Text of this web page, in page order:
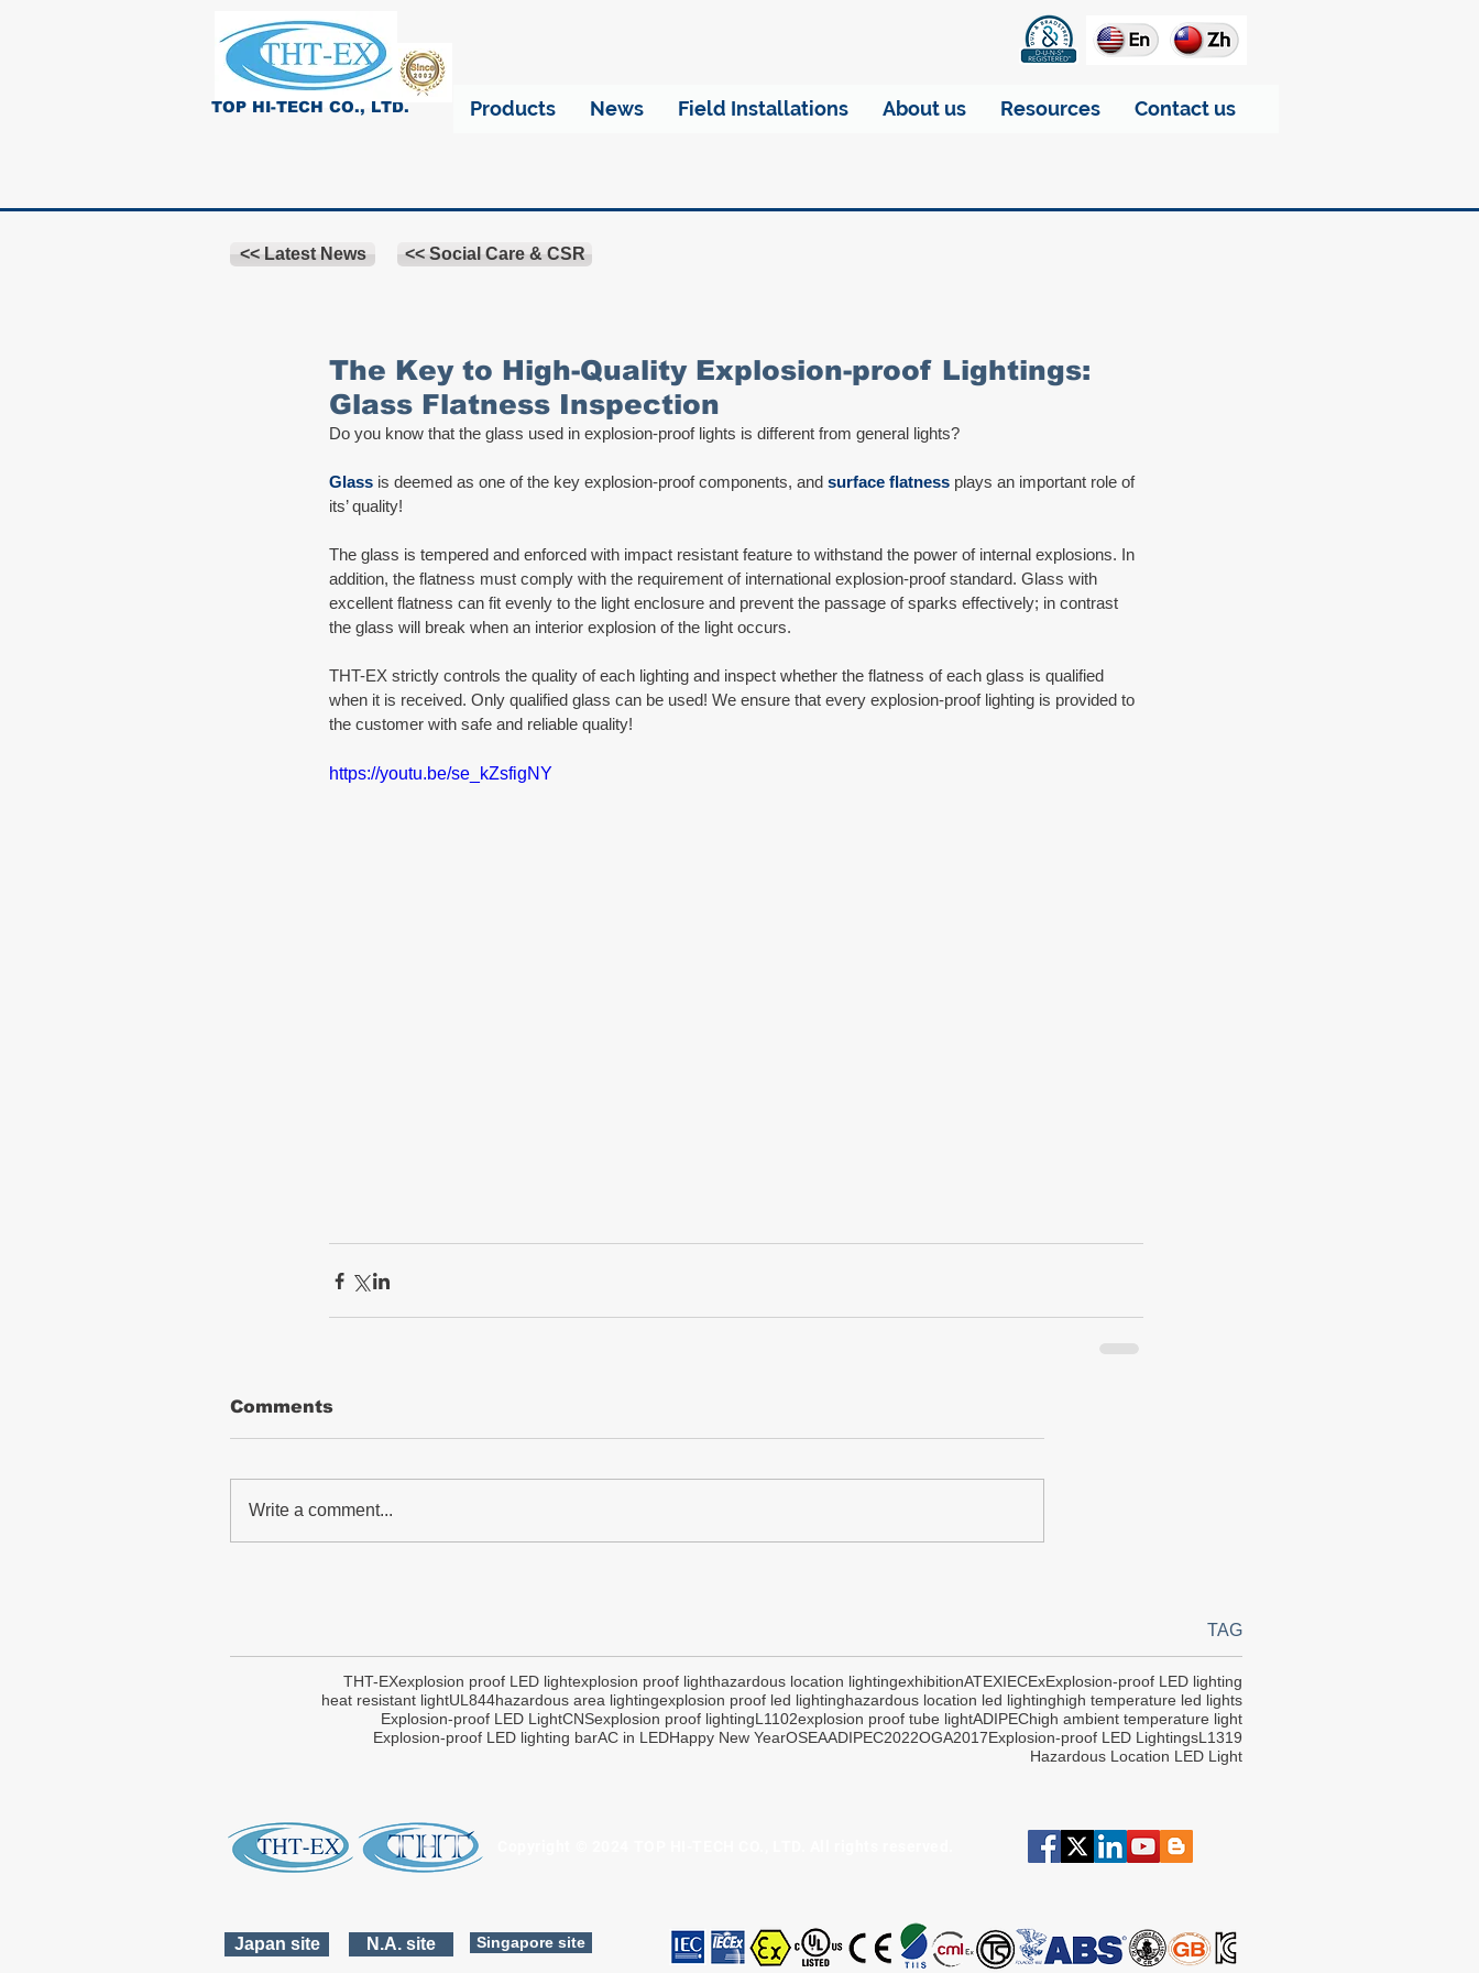
TOP HI-TECH CO., LTD. Products News Field Installations About us Resources Contact us
<< Latest News << Social Care & CSR
The Key to High-Quality Explosion-proof Lightings:
Glass Flatness Inspection
Do you know that the glass used in explosion-proof lights is different from general lights?
Glass is deemed as one of the key explosion-proof components, and surface flatness plays an important role of
its’ quality!
The glass is tempered and enforced with impact resistant feature to withstand the power of internal explosions. In
addition, the flatness must comply with the requirement of international explosion-proof standard. Glass with
excellent flatness can fit evenly to the light enclosure and prevent the passage of sparks effectively; in contrast
the glass will break when an interior explosion of the light occurs.
THT-EX strictly controls the quality of each lighting and inspect whether the flatness of each glass is qualified
when it is received. Only qualified glass can be used! We ensure that every explosion-proof lighting is provided to
the customer with safe and reliable quality!
https://youtu.be/se_kZsfigNY
Comments
Write a comment...
TAG
THT-EXexplosion proof LED lightexplosion proof lighthazardous location lightingexhibitionATEXIECExExplosion-proof LED lighting
heat resistant lightUL844hazardous area lightingexplosion proof led lightinghazardous location led lightinghigh temperature led lights
Explosion-proof LED LightCNSexplosion proof lightingL1102explosion proof tube lightADIPEChigh ambient temperature light
Explosion-proof LED lighting barAC in LEDHappy New YearOSEAADIPEC2022OGA2017Explosion-proof LED LightingsL1319
Hazardous Location LED Light
Japan site N.A. site Singapore site